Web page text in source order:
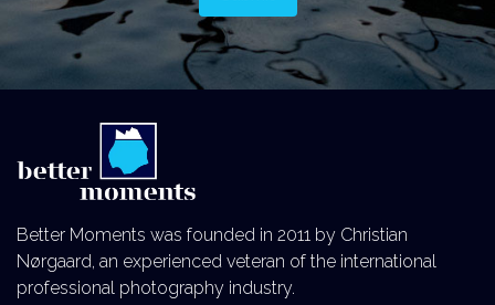
Better Moments was founded in 2011 by Christian
Nørgaard, an experienced veteran of the international
professional photography industry.